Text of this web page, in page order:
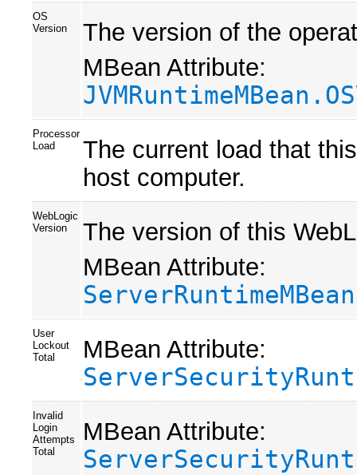
OS
Version
The version of the
MBean Attribute:
Processor
Load
The current load that
host computer.
WebLogic
Version
The version of this
MBean Attribute:
User
Lockout
Total
MBean Attribute:
Invalid
Login
Attempts
Total
MBean Attribute: